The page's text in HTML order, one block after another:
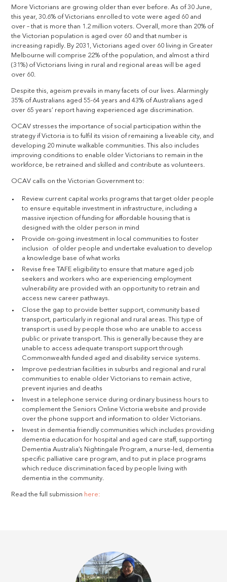
More Victorians are growing older than ever before. As of 30 June,
this year, 30.6% of Victorians enrolled to vote were aged 60 and
over – that is more than 1.2 million voters. Overall, more than 20% of
the Victorian population is aged over 60 and that number is
increasing rapidly. By 2031, Victorians aged over 60 living in Greater
Melbourne will comprise 22% of the population, and almost a third
(31%) of Victorians living in rural and regional areas will be aged
over 60.
Despite this, ageism prevails in many facets of our lives. Alarmingly
35% of Australians aged 55-64 years and 43% of Australians aged
over 65 years’ report having experienced age discrimination.
OCAV stresses the importance of social participation within the
strategy if Victoria is to fulfil its vision of remaining a liveable city, and
developing 20 minute walkable communities. This also includes
improving conditions to enable older Victorians to remain in the
workforce, be retrained and skilled and contribute as volunteers.
OCAV calls on the Victorian Government to:
Review current capital works programs that target older people
to ensure equitable investment in infrastructure, including a
massive injection of funding for affordable housing that is
designed with the older person in mind
Provide on-going investment in local communities to foster
inclusion of older people and undertake evaluation to develop
a knowledge base of what works
Revise free TAFE eligibility to ensure that mature aged job
seekers and workers who are experiencing employment
vulnerability are provided with an opportunity to retrain and
access new career pathways.
Close the gap to provide better support, community based
transport, particularly in regional and rural areas. This type of
transport is used by people those who are unable to access
public or private transport. This is generally because they are
unable to access adequate transport support through
Commonwealth funded aged and disability service systems.
Improve pedestrian facilities in suburbs and regional and rural
communities to enable older Victorians to remain active,
prevent injuries and deaths
Invest in a telephone service during ordinary business hours to
complement the Seniors Online Victoria website and provide
over the phone support and information to older Victorians.
Invest in dementia friendly communities which includes providing
dementia education for hospital and aged care staff, supporting
Dementia Australia’s Nightingale Program, a nurse-led, dementia
specific palliative care program, and to put in place programs
which reduce discrimination faced by people living with
dementia in the community.
Read the full submission here: